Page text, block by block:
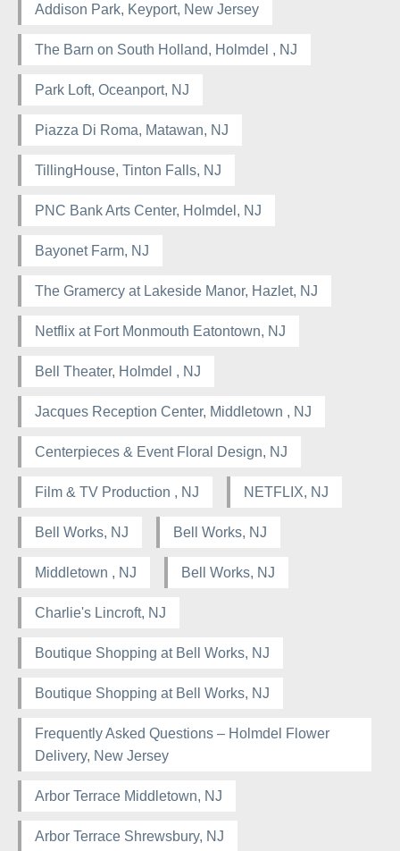
Addison Park, Keyport, New Jersey
The Barn on South Holland, Holmdel , NJ
Park Loft, Oceanport, NJ
Piazza Di Roma, Matawan, NJ
TillingHouse, Tinton Falls, NJ
PNC Bank Arts Center, Holmdel, NJ
Bayonet Farm, NJ
The Gramercy at Lakeside Manor, Hazlet, NJ
Netflix at Fort Monmouth Eatontown, NJ
Bell Theater, Holmdel , NJ
Jacques Reception Center, Middletown , NJ
Centerpieces & Event Floral Design, NJ
Film & TV Production , NJ NETFLIX, NJ
Bell Works, NJ Bell Works, NJ
Middletown , NJ Bell Works, NJ
Charlie's Lincroft, NJ
Boutique Shopping at Bell Works, NJ
Boutique Shopping at Bell Works, NJ
Frequently Asked Questions – Holmdel Flower
Delivery, New Jersey
Arbor Terrace Middletown, NJ
Arbor Terrace Shrewsbury, NJ